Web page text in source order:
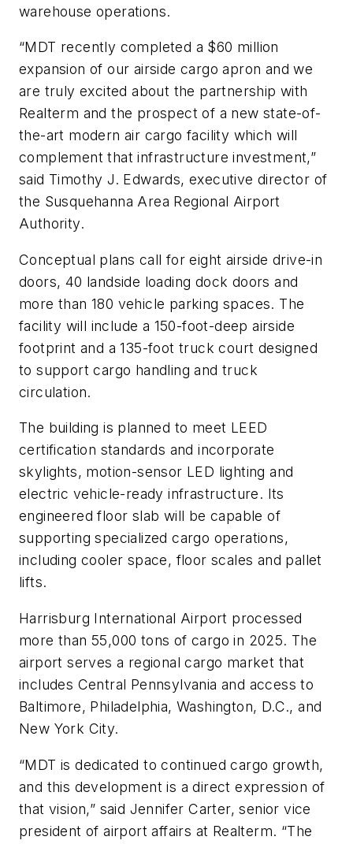
warehouse operations.
“MDT recently completed a $60 million
expansion of our airside cargo apron and we
are truly excited about the partnership with
Realterm and the prospect of a new state-of-
the-art modern air cargo facility which will
complement that infrastructure investment,”
said Timothy J. Edwards, executive director of
the Susquehanna Area Regional Airport
Authority.
Conceptual plans call for eight airside drive-in
doors, 40 landside loading dock doors and
more than 180 vehicle parking spaces. The
facility will include a 150-foot-deep airside
footprint and a 135-foot truck court designed
to support cargo handling and truck
circulation.
The building is planned to meet LEED
certification standards and incorporate
skylights, motion-sensor LED lighting and
electric vehicle-ready infrastructure. Its
engineered floor slab will be capable of
supporting specialized cargo operations,
including cooler space, floor scales and pallet
lifts.
Harrisburg International Airport processed
more than 55,000 tons of cargo in 2025. The
airport serves a regional cargo market that
includes Central Pennsylvania and access to
Baltimore, Philadelphia, Washington, D.C., and
New York City.
“MDT is dedicated to continued cargo growth,
and this development is a direct expression of
that vision,” said Jennifer Carter, senior vice
president of airport affairs at Realterm. “The